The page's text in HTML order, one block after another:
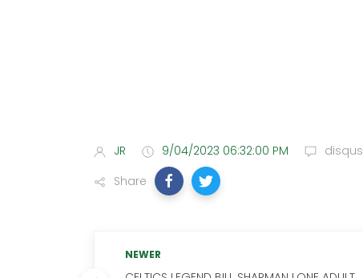
JR 9/04/2023 06:32:00 PM disqus
Share
NEWER